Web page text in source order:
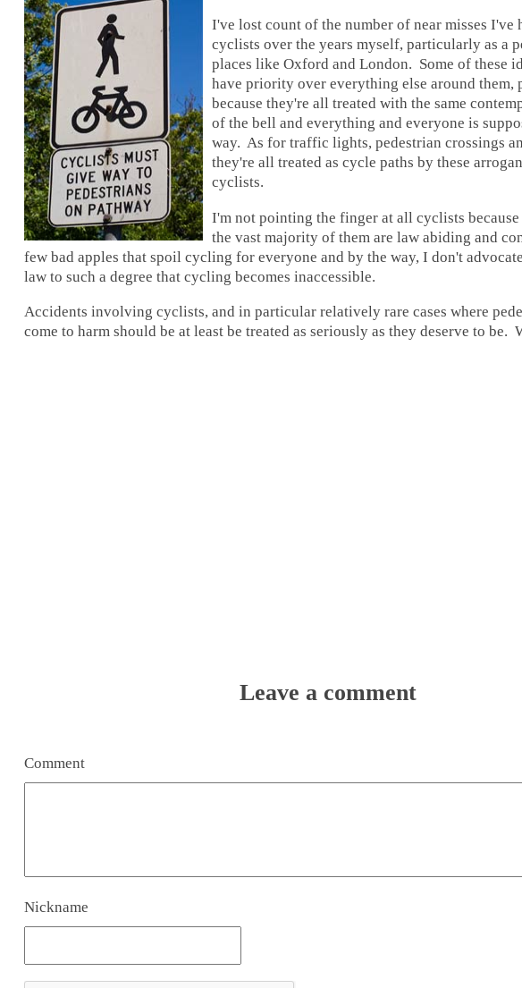
I've lost count of the number of near misses I've
cyclists over the years myself, particularly as a
places like Oxford and London. Some of these
have priority over everything else around them,
because they're all treated with the same
of the bell and everything and everyone is
way. As for traffic lights, pedestrian crossings
they're all treated as cycle paths by these
cyclists.
I'm not pointing the finger at all cyclists because
the vast majority of them are law abiding and
few bad apples that spoil cycling for everyone and by the way, I don't
law to such a degree that cycling becomes inaccessible.
Accidents involving cyclists, and in particular relatively rare cases where
come to harm should be at least be treated as seriously as they deserve to be.
Leave a comment
Comment
Nickname